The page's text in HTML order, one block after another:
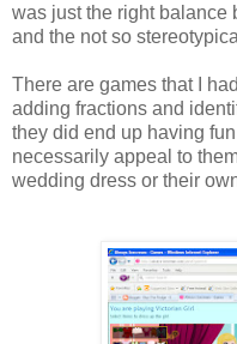
was just the right balance
and the not so
There are games that I
adding fractions and
they did end up having
necessarily appeal to
wedding dress or their